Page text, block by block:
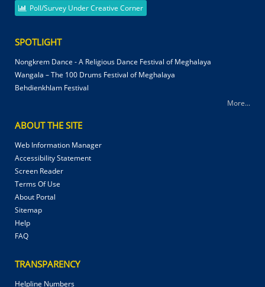
Poll/Survey Under Creative Corner
SPOTLIGHT
Nongkrem Dance - A Religious Dance Festival of Meghalaya
Wangala – The 100 Drums Festival of Meghalaya
Behdienkhlam Festival
More...
ABOUT THE SITE
Web Information Manager
Accessibility Statement
Screen Reader
Terms Of Use
About Portal
Sitemap
Help
FAQ
TRANSPARENCY
Helpline Numbers